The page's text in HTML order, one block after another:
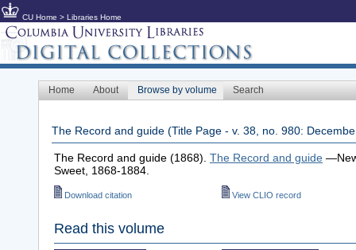
CU Home > Libraries Home
Home About Browse by volume Search
The Record and guide (Title Page - v. 38, no. 980:
The Record and guide (1868). The Record and guide
Sweet, 1868-1884.
Download citation View CLIO record
Read this volume